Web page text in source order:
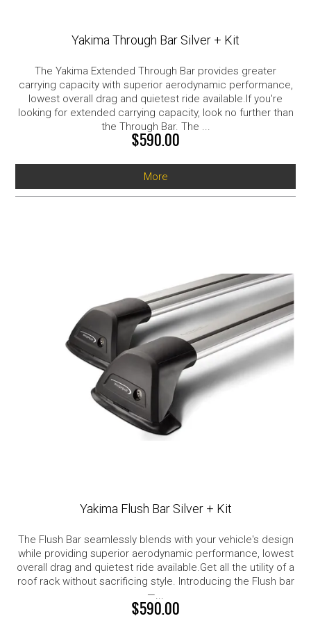
Yakima Through Bar Silver + Kit
The Yakima Extended Through Bar provides greater
carrying capacity with superior aerodynamic performance,
lowest overall drag and quietest ride available.If you're
looking for extended carrying capacity, look no further than
the Through Bar. The ...
$590.00
More
Yakima Flush Bar Silver + Kit
The Flush Bar seamlessly blends with your vehicle's design
while providing superior aerodynamic performance, lowest
overall drag and quietest ride available.Get all the utility of a
roof rack without sacrificing style. Introducing the Flush bar
—...
$590.00